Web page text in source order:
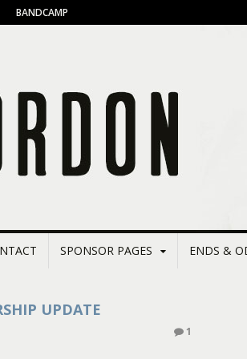
BANDCAMP
SPONSOR PAGES ENDS &
UPDATE
1